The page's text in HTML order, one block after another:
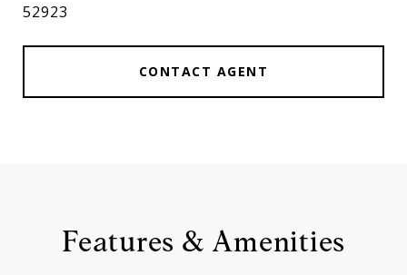
52923
CONTACT AGENT
Features & Amenities